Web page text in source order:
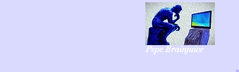
Pepe Brainjuice